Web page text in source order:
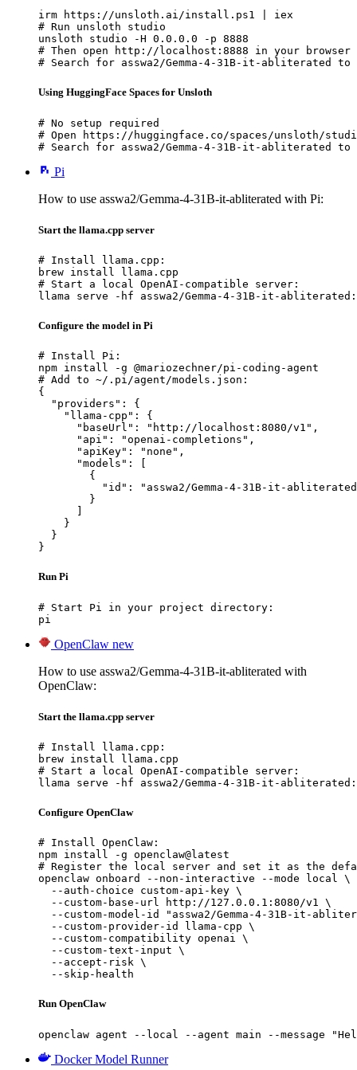
irm https://unsloth.ai/install.ps1 | iex
# Run unsloth studio
unsloth studio -H 0.0.0.0 -p 8888
# Then open http://localhost:8888 in your browser
# Search for asswa2/Gemma-4-31B-it-abliterated
Using HuggingFace Spaces for Unsloth
# No setup required
# Open https://huggingface.co/spaces/unsloth/
# Search for asswa2/Gemma-4-31B-it-abliterated
Pi
How to use asswa2/Gemma-4-31B-it-abliterated with Pi:
Start the llama.cpp server
# Install llama.cpp:
brew install llama.cpp
# Start a local OpenAI-compatible server:
llama serve -hf asswa2/Gemma-4-31B-it-
Configure the model in Pi
# Install Pi:
npm install -g @mariozechner/pi-coding-agent
# Add to ~/.pi/agent/models.json:
{
  "providers": {
    "llama-cpp": {
      "baseUrl": "http://localhost:8080/v1",
      "api": "openai-completions",
      "apiKey": "none",
      "models": [
        {
"id": "asswa2/Gemma-4-31B-it-
        }
    }
  }
}
Run Pi
# Start Pi in your project directory:
pi
OpenClaw new
How to use asswa2/Gemma-4-31B-it-abliterated with
OpenClaw:
Start the llama.cpp server
# Install llama.cpp:
brew install llama.cpp
# Start a local OpenAI-compatible server:
llama serve -hf asswa2/Gemma-4-31B-it-
Configure OpenClaw
# Install OpenClaw:
npm install -g openclaw@latest
# Register the local server and set it as the
openclaw onboard --non-interactive --mode local \
  --auth-choice custom-api-key \
  --custom-base-url http://127.0.0.1:8080/v1 \
--custom-model-id "asswa2/Gemma-4-31B-it-
  --custom-provider-id llama-cpp \
  --custom-compatibility openai \
  --custom-text-input \
  --accept-risk \
  --skip-health
Run OpenClaw
openclaw agent --local --agent main --message
Docker Model Runner